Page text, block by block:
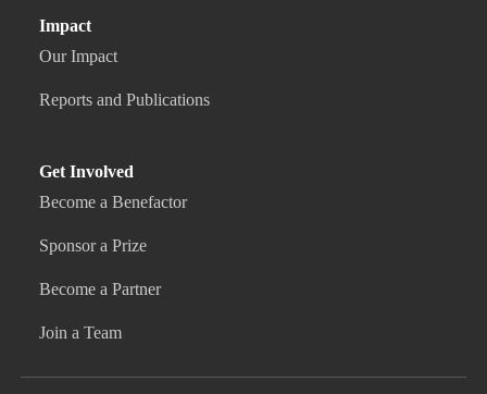
Impact
Our Impact
Reports and Publications
Get Involved
Become a Benefactor
Sponsor a Prize
Become a Partner
Join a Team